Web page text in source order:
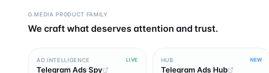
G.MEDIA PRODUCT FAMILY
We craft what deserves attention and trust.
AD INTELLIGENCE LIVE
Telegram Ads Spy
HUB NEW
Telegram Ads Hub